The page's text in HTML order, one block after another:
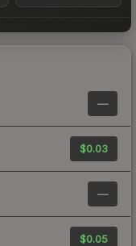
—
$0.03
—
$0.05